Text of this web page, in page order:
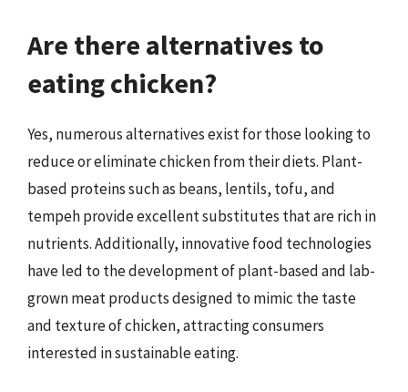
Are there alternatives to
eating chicken?
Yes, numerous alternatives exist for those looking to
reduce or eliminate chicken from their diets. Plant-
based proteins such as beans, lentils, tofu, and
tempeh provide excellent substitutes that are rich in
nutrients. Additionally, innovative food technologies
have led to the development of plant-based and lab-
grown meat products designed to mimic the taste
and texture of chicken, attracting consumers
interested in sustainable eating.